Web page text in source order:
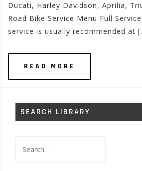
Ducati, Harley Davidson, Aprilia,
Road Bike Service Menu Full
service is usually recommended at
READ MORE
SEARCH LIBRARY
for: